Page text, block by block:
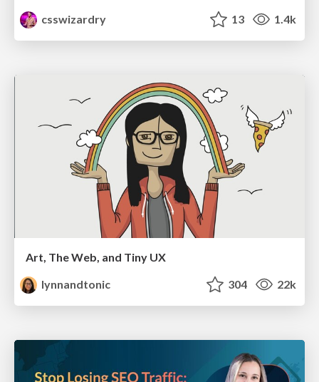
csswizardry
13 1.4k
Art, The Web, and Tiny UX
lynnandtonic
304 22k